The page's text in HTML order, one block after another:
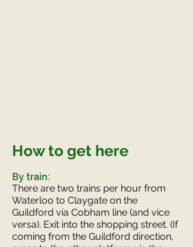
How to get here
By train:
There are two trains per hour from
Waterloo to Claygate on the
Guildford via Cobham line (and vice
versa). Exit into the shopping street. (If
coming from the Guildford direction,